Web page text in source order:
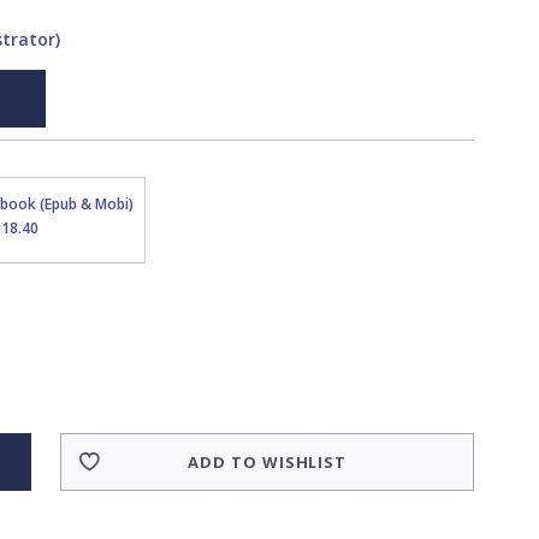
(Epub & Mobi)
ADD TO WISHLIST